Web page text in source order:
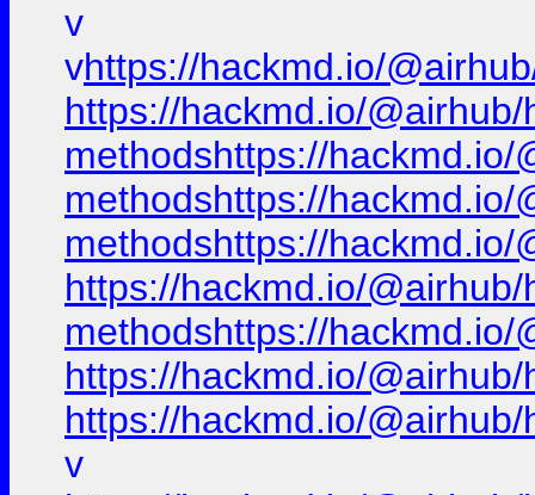
v
vhttps://hackmd.io/
https://hackmd.io/
methodshttps://
methodshttps://
methodshttps://
https://hackmd.io/
methodshttps://
https://hackmd.io/
https://hackmd.io/
v